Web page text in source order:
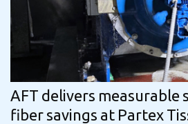
AFT delivers measurable
fiber savings at Partex